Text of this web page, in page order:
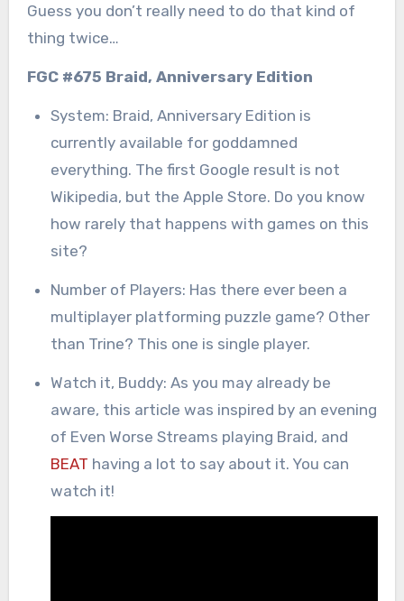
Guess you don’t really need to do that kind of
thing twice…
FGC #675 Braid, Anniversary Edition
System: Braid, Anniversary Edition is
currently available for goddamned
everything. The first Google result is not
Wikipedia, but the Apple Store. Do you know
how rarely that happens with games on this
site?
Number of Players: Has there ever been a
multiplayer platforming puzzle game? Other
than Trine? This one is single player.
Watch it, Buddy: As you may already be
aware, this article was inspired by an evening
of Even Worse Streams playing Braid, and
BEAT having a lot to say about it. You can
watch it!